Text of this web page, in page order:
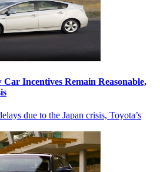
Car Incentives Remain Reasonable,
due to the Japan crisis, Toyota’s